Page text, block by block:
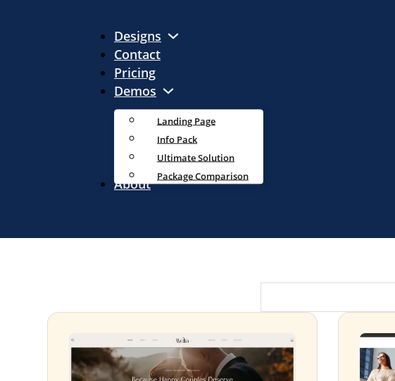
Designs
Contact
Pricing
Demos
Landing Page
Info Pack
Ultimate Solution
Package Comparison
About